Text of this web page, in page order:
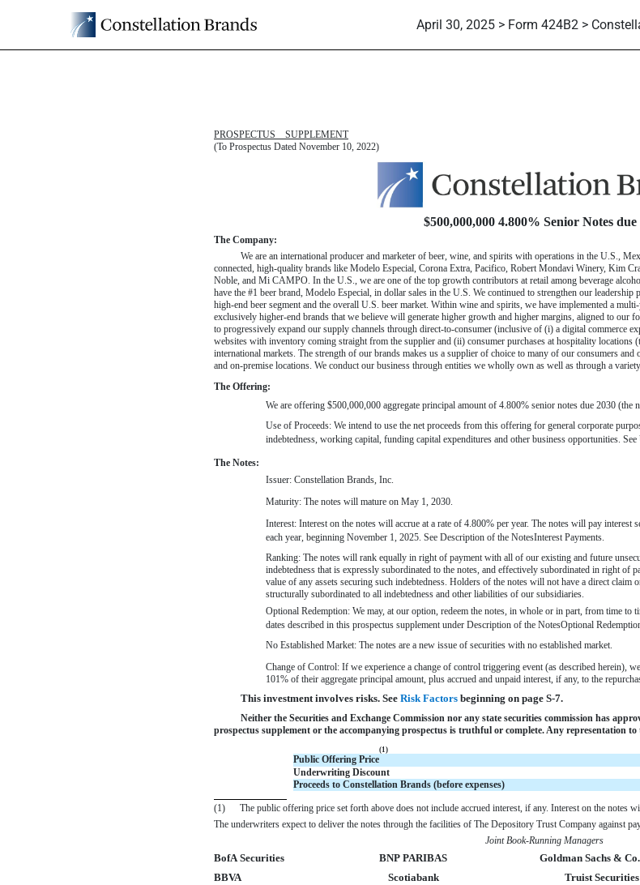
April 30, 2025 > Form 424B2 >
Published on April 30, 2025PROSPECTUS SUPPLEMENT
(To Prospectus Dated November 10, 2022)
$500,000,000 4.800% Senior Notes due
The Company:
We are an international producer and marketer of beer, wine, and spirits with operations in the U.S.,
connected, high-quality brands like Modelo Especial, Corona Extra, Pacifico, Robert Mondavi Winery, Kim
Noble, and Mi CAMPO. In the U.S., we are one of the top growth contributors at retail among beverage
have the #1 beer brand, Modelo Especial, in dollar sales in the U.S. We continued to strengthen our
high-end beer segment and the overall U.S. beer market. Within wine and spirits, we have implemented a
exclusively higher-end brands that we believe will generate higher growth and higher margins, aligned to our
to progressively expand our supply channels through direct-to-consumer (inclusive of (i) a digital commerce
websites with inventory coming straight from the supplier and (ii) consumer purchases at hospitality locations
international markets. The strength of our brands makes us a supplier of choice to many of our consumers
and on-premise locations. We conduct our business through entities we wholly own as well as through a
The Offering:
We are offering $500,000,000 aggregate principal amount of 4.800% senior notes due 2030 (the
Use of Proceeds: We intend to use the net proceeds from this offering for general corporate
indebtedness, working capital, funding capital expenditures and other business opportunities. See
The Notes:
Issuer: Constellation Brands, Inc.
Maturity: The notes will mature on May 1, 2030.
Interest: Interest on the notes will accrue at a rate of 4.800% per year. The notes will pay
each year, beginning November 1, 2025. See Description of the NotesInterest Payments.
Ranking: The notes will rank equally in right of payment with all of our existing and future
indebtedness that is expressly subordinated to the notes, and effectively subordinated in right of
value of any assets securing such indebtedness. Holders of the notes will not have a direct claim
structurally subordinated to all indebtedness and other liabilities of our subsidiaries.
Optional Redemption: We may, at our option, redeem the notes, in whole or in part, from time to
dates described in this prospectus supplement under Description of the NotesOptional
No Established Market: The notes are a new issue of securities with no established market.
Change of Control: If we experience a change of control triggering event (as described herein),
101% of their aggregate principal amount, plus accrued and unpaid interest, if any, to the
This investment involves risks. See  Risk Factors beginning on page S-7.
Neither the Securities and Exchange Commission nor any state securities commission has
prospectus supplement or the accompanying prospectus is truthful or complete. Any representation
Public Offering Price
(1)
Underwriting Discount
Proceeds to Constellation Brands (before expenses)
(1)
The public offering price set forth above does not include accrued interest, if any. Interest on the notes
The underwriters expect to deliver the notes through the facilities of The Depository Trust Company against
Joint Book-Running Managers
BofA Securities BNP PARIBAS Goldman Sachs &
BBVA
Scotiabank Truist Securities